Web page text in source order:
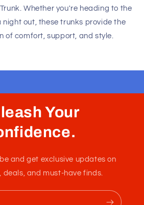
Whether you're heading to the
night out, these trunks provide the
of comfort, support, and style.
Your
and get exclusive updates on
deals, and must-have finds.